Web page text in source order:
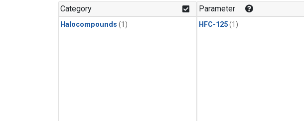
Category
Halocompounds (1)
Parameter
HFC-125(1)